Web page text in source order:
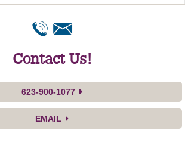
Contact Us!
623-900-1077
EMAIL